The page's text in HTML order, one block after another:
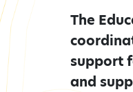
The
support
and